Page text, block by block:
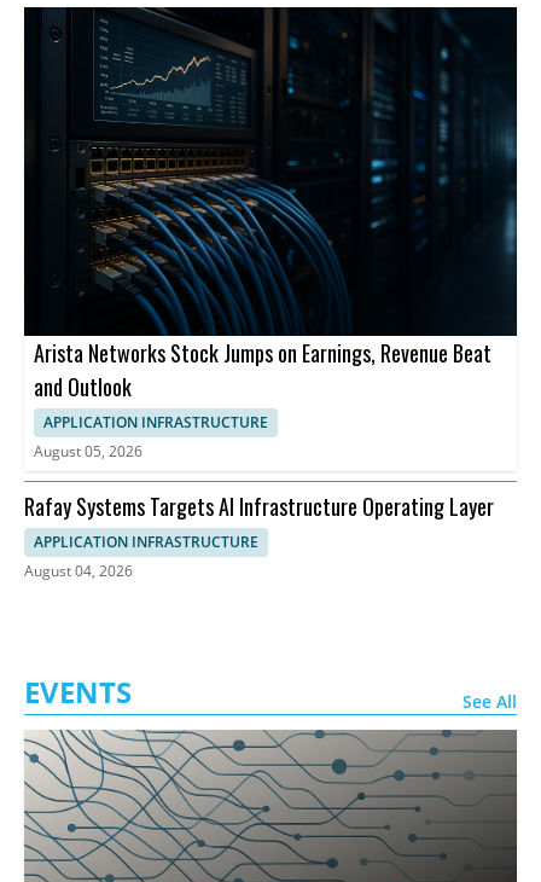
Arista Networks Stock Jumps on Earnings, Revenue Beat
and Outlook
APPLICATION INFRASTRUCTURE
August 05, 2026
Rafay Systems Targets AI Infrastructure Operating Layer
APPLICATION INFRASTRUCTURE
August 04, 2026
EVENTS See All